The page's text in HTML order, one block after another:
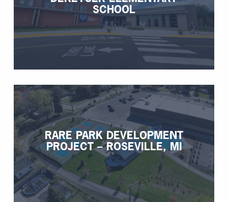
SCHOOL
RARE PARK DEVELOPMENT
PROJECT – ROSEVILLE, MI